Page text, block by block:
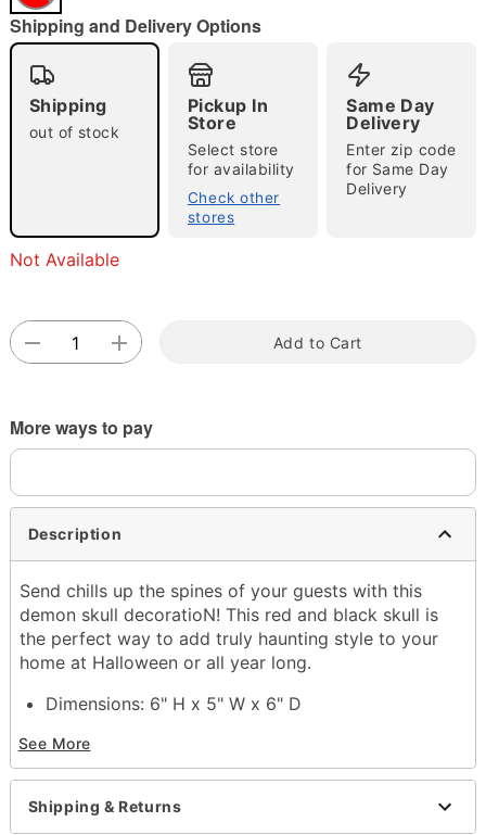
Double tap to zoom
Shipping and Delivery Options
Shipping
out of stock
Pickup In
Store
Select store
for availability
Check other
stores
Same Day
Delivery
Enter zip code
for Same Day
Delivery
Not Available
Add to Cart
More ways to pay
Description
Send chills up the spines of your guests with this
demon skull decoratioN! This red and black skull is
the perfect way to add truly haunting style to your
home at Halloween or all year long.
Dimensions: 6" H x 5" W x 6" D
Care: Spot clean with soft, dry or slightly damp
cloth. To protect the finish, do not apply
household cleaners or abrasive
Imported
See More
Shipping & Returns